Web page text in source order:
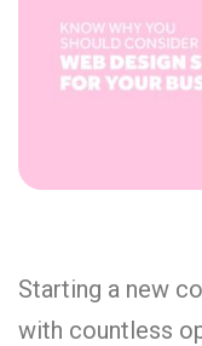
Starting a new
with countless